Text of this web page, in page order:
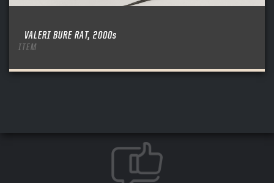
VALERI BURE RAT, 2000s
ITEM